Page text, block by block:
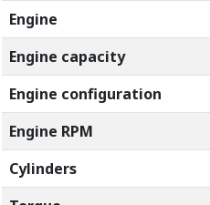
Engine
Engine capacity
Engine configuration
Engine RPM
Cylinders